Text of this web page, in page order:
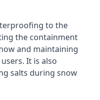
to the
the containment
and maintaining
It is also
salts during snow